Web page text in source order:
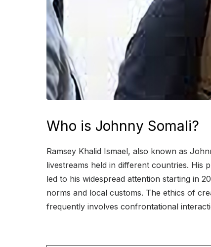
Who is Johnny Somali?
Ramsey Khalid Ismael, also known as
livestreams held in different countries. His
led to his widespread attention starting in
norms and local customs. The ethics of
frequently involves confrontational